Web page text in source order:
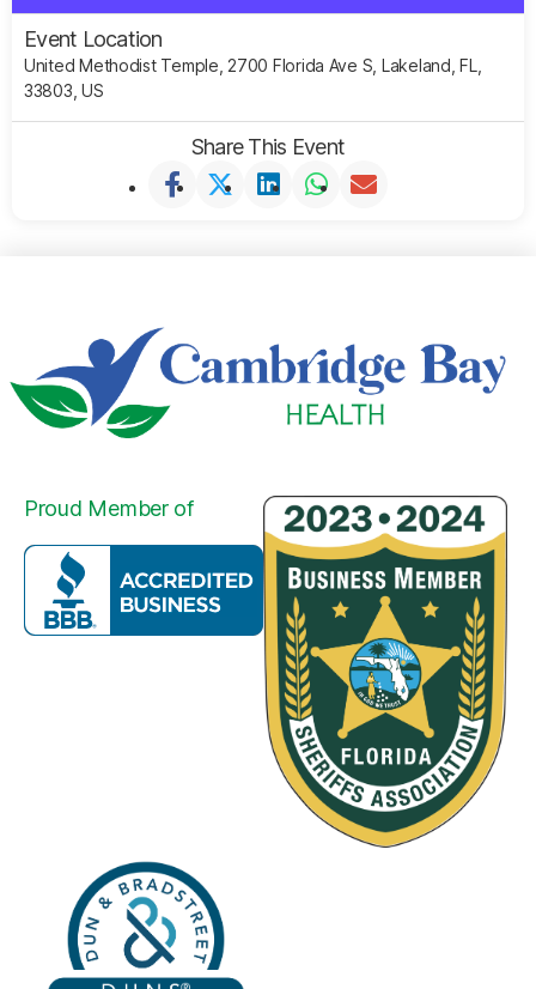
Event Location
United Methodist Temple, 2700 Florida Ave S, Lakeland, FL,
33803, US
Share This Event
Proud Member of